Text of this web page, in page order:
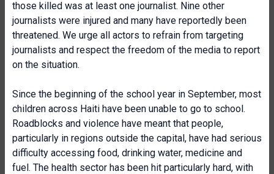
those killed was at least one journalist. Nine other
journalists were injured and many have reportedly been
threatened. We urge all actors to refrain from targeting
journalists and respect the freedom of the media to report
on the situation.
Since the beginning of the school year in September, most
children across Haiti have been unable to go to school.
Roadblocks and violence have meant that people,
particularly in regions outside the capital, have had serious
difficulty accessing food, drinking water, medicine and
fuel. The health sector has been hit particularly hard, with